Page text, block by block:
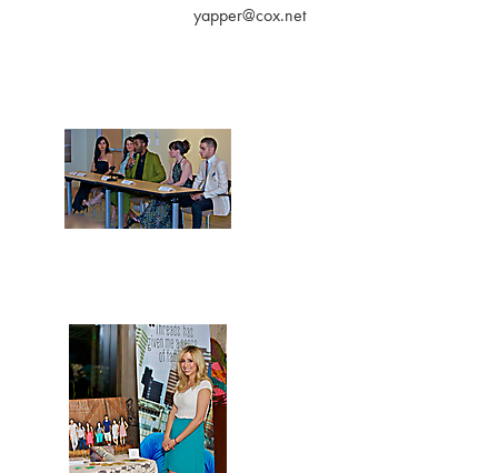
yapper@cox.net